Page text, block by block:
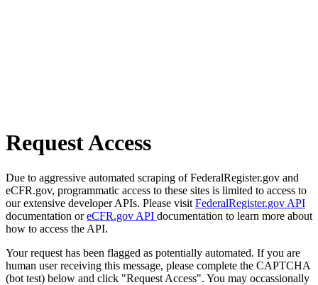
Request Access
Due to aggressive automated scraping of FederalRegister.gov and
eCFR.gov, programmatic access to these sites is limited to access to
our extensive developer APIs. Please visit FederalRegister.gov API
documentation oreCFR.gov API documentation to learn more about
how to access the API.
Your request has been flagged as potentially automated. If you are
human user receiving this message, please complete the CAPTCHA
(bot test) below and click "Request Access". You may occassionally